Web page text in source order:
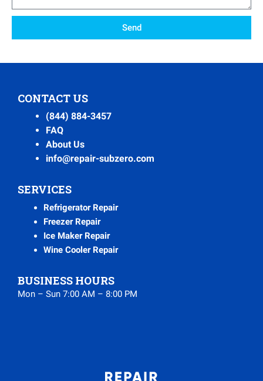
Send
CONTACT US
(844) 884-3457
FAQ
About Us
info@repair-subzero.com
SERVICES
Refrigerator Repair
Freezer Repair
Ice Maker Repair
Wine Cooler Repair
BUSINESS HOURS
Mon – Sun 7:00 AM – 8:00 PM